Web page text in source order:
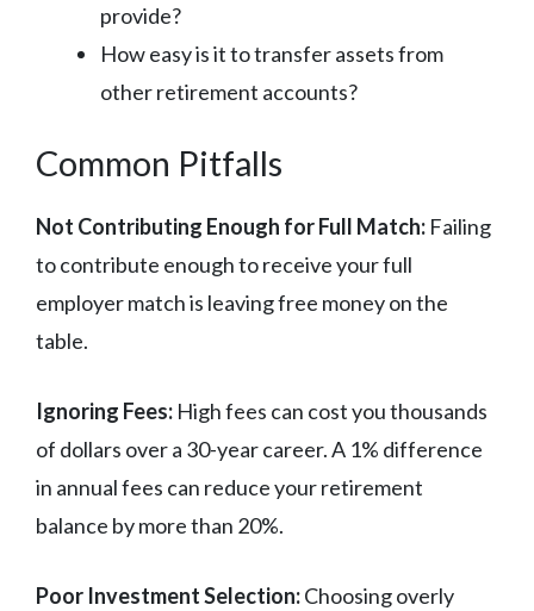
provide?
How easy is it to transfer assets from
other retirement accounts?
Common Pitfalls
Not Contributing Enough for Full Match: Failing
to contribute enough to receive your full
employer match is leaving free money on the
table.
Ignoring Fees: High fees can cost you thousands
of dollars over a 30-year career. A 1% difference
in annual fees can reduce your retirement
balance by more than 20%.
Poor Investment Selection:Choosing overly